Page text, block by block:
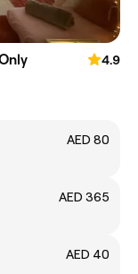
4.9
AED 80
AED 365
AED 40